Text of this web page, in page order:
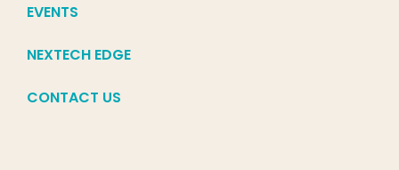
EVENTS
NEXTECH EDGE
CONTACT US